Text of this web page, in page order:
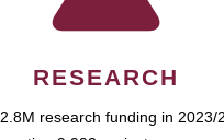
RESEARCH
research funding in 2023/